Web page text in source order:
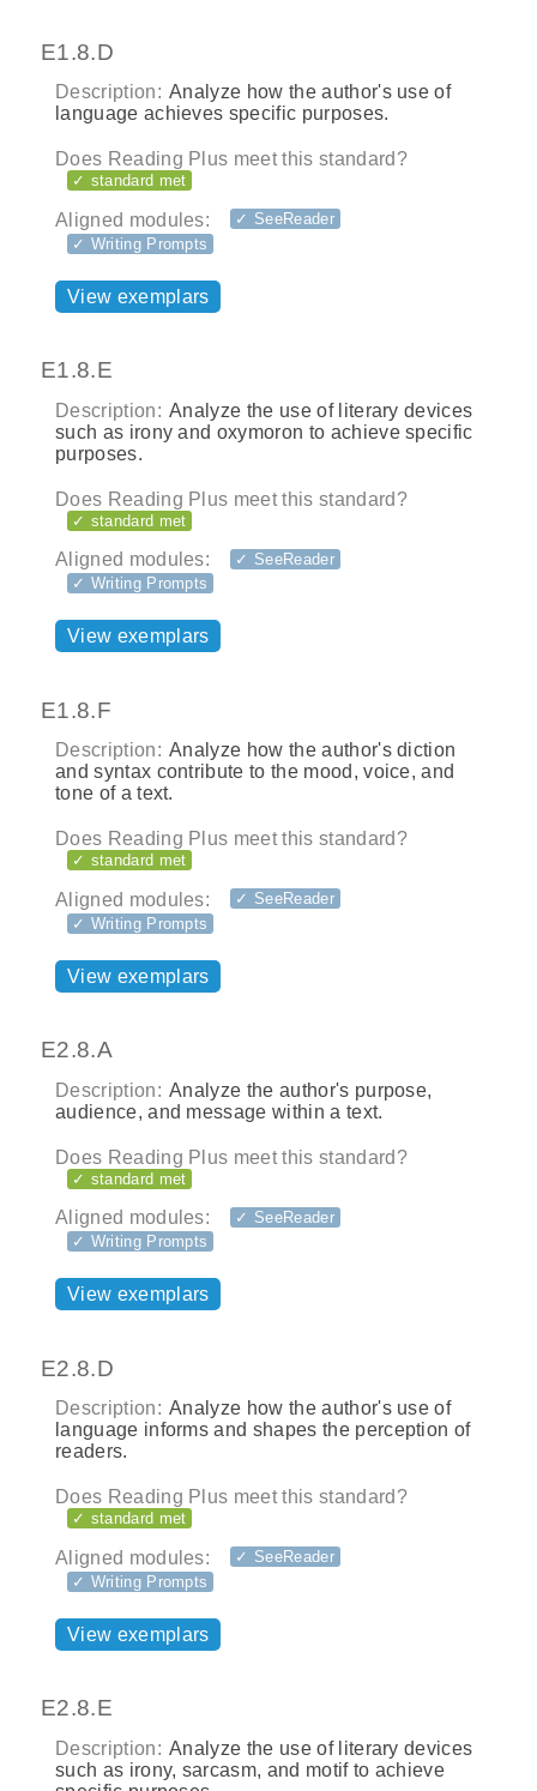
E1.8.D
Description: Analyze how the author's use of
language achieves specific purposes.
Does Reading Plus meet this standard?
✓ standard met
Aligned modules:
✓ SeeReader
✓ Writing Prompts
View exemplars
E1.8.E
Description: Analyze the use of literary devices
such as irony and oxymoron to achieve specific
purposes.
Does Reading Plus meet this standard?
✓ standard met
Aligned modules:
✓ SeeReader
✓ Writing Prompts
View exemplars
E1.8.F
Description: Analyze how the author's diction
and syntax contribute to the mood, voice, and
tone of a text.
Does Reading Plus meet this standard?
✓ standard met
Aligned modules:
✓ SeeReader
✓ Writing Prompts
View exemplars
E2.8.A
Description: Analyze the author's purpose,
audience, and message within a text.
Does Reading Plus meet this standard?
✓ standard met
Aligned modules:
✓ SeeReader
✓ Writing Prompts
View exemplars
E2.8.D
Description: Analyze how the author's use of
language informs and shapes the perception of
readers.
Does Reading Plus meet this standard?
✓ standard met
Aligned modules:
✓ SeeReader
✓ Writing Prompts
View exemplars
E2.8.E
Description: Analyze the use of literary devices
such as irony, sarcasm, and motif to achieve